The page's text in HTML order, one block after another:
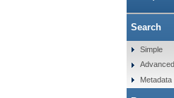
Search
Simple
Advanced
Metadata